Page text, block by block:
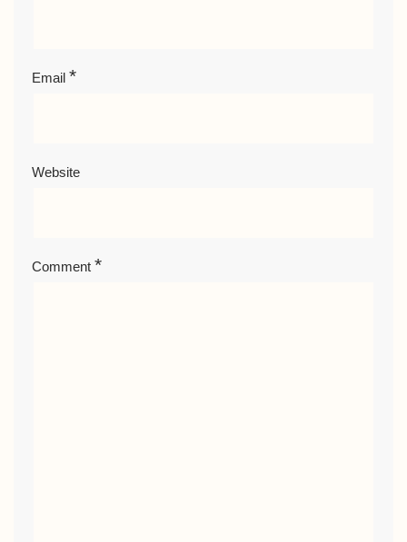
Email *
Website
Comment *